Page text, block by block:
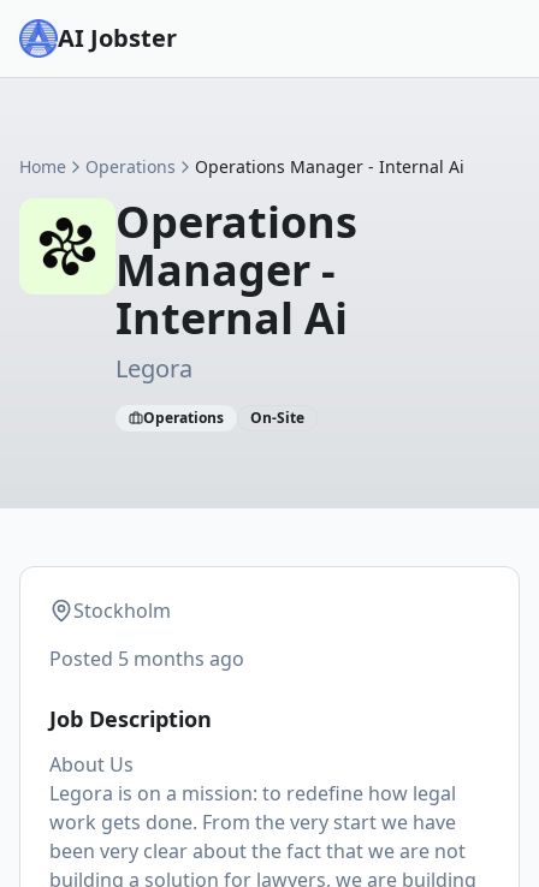
AI Jobster
Home Operations Operations Manager - Internal Ai
Operations
Manager -
Internal Ai
Legora
Operations On-Site
Stockholm
Posted 5 months ago
Job Description
About Us
Legora is on a mission: to redefine how legal
work gets done. From the very start we have
been very clear about the fact that we are not
building a solution for lawyers, we are building